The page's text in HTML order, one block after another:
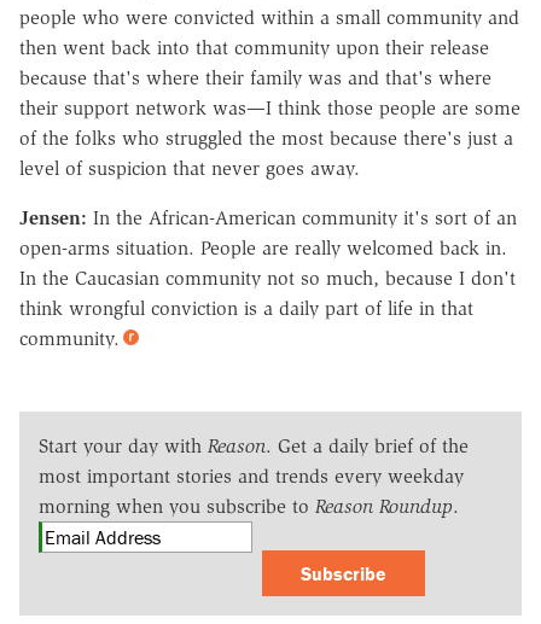
people who were convicted within a small community and
then went back into that community upon their release
because that's where their family was and that's where
their support network was—I think those people are some
of the folks who struggled the most because there's just a
level of suspicion that never goes away.
Jensen: In the African-American community it's sort of an
open-arms situation. People are really welcomed back in.
In the Caucasian community not so much, because I don't
think wrongful conviction is a daily part of life in that
community.
Start your day with Reason. Get a daily brief of the
most important stories and trends every weekday
morning when you subscribe to Reason Roundup.
Subscribe